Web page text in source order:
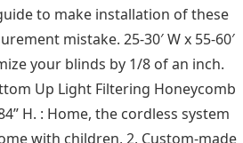
to make installation of these
mistake. 25-30′ W x 55-60′
your blinds by 1/8 of an inch.
Up Light Filtering Honeycomb
H. : Home, the cordless system
with children, 2, Custom-made